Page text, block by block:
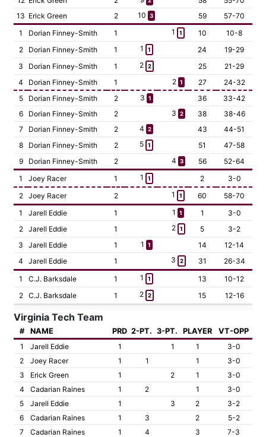
13 Erick Green 2 10 3 59
57-70
1
Dorian Finney-Smith 1 1 1 10
10-8
2
Dorian Finney-Smith 1 1 1 24
19-29
3
Dorian Finney-Smith 1 2 2 25
21-29
4
Dorian Finney-Smith 1 2 1 27
24-32
5
Dorian Finney-Smith 2 3 1 36
33-42
6
Dorian Finney-Smith 2 3 2 38
38-46
7
Dorian Finney-Smith 2 4 2 43
44-51
8
Dorian Finney-Smith 2 5 1 51
47-58
9
Dorian Finney-Smith 2 4 3 56
52-64
1
Joey Racer 1 1 1 2
3-0
2
Joey Racer 2 1 1 60
58-70
1
Jarell Eddie 1 1 1 1
3-0
2
Jarell Eddie 1 2 1 5
3-2
3
Jarell Eddie 1 1 1 14
12-14
4
Jarell Eddie 1 3 2 31
26-34
1
C.J. Barksdale 1 1 1 13
10-12
2
C.J. Barksdale 1 2 2 15 12-16
Virginia Tech Team
# NAME PRD 2-PT. 3-PT. PLAYER
VT-OPP
1
Jarell Eddie 1 1 1
3-0
2
Joey Racer 1 1 1
3-0
3
Erick Green 1 2 1
3-0
4
Cadarian Raines 1 2 1
3-0
5
Jarell Eddie 1 3 2
3-2
6
Cadarian Raines 1 3 2
5-2
7
Cadarian Raines 1 4 3
7-3